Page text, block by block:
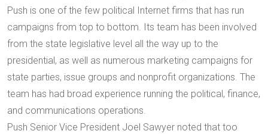
Push is one of the few political Internet firms that has run
campaigns from top to bottom. Its team has been involved
from the state legislative level all the way up to the
presidential, as well as numerous marketing campaigns for
state parties, issue groups and nonprofit organizations. The
team has had broad experience running the political, finance,
and communications operations.
Push Senior Vice President Joel Sawyer noted that too